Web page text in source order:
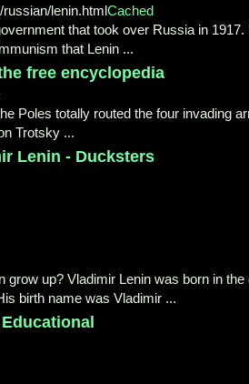
lenin.htmlCached
that took over Russia in
that Lenin ...
free encyclopedia
Poles totally routed the four invading
Trotsky ...
Lenin - Ducksters
grow up? Vladimir Lenin was born in
birth name was Vladimir ...